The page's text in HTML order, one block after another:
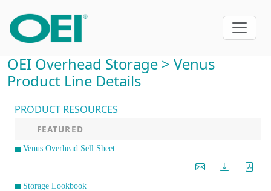
OEI Overhead Storage > Venus
Product Line Details
PRODUCT RESOURCES
FEATURED
Venus Overhead Sell Sheet
Storage Lookbook